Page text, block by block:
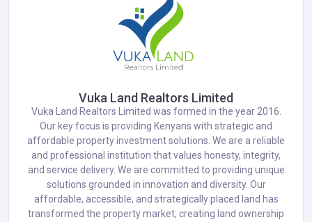
Vuka Land Realtors Limited
Vuka Land Realtors Limited was formed in the year 2016.
Our key focus is providing Kenyans with strategic and
affordable property investment solutions. We are a reliable
and professional institution that values honesty, integrity,
and service delivery. We are committed to providing unique
solutions grounded in innovation and diversity. Our
affordable, accessible, and strategically placed land has
transformed the property market, creating land ownership